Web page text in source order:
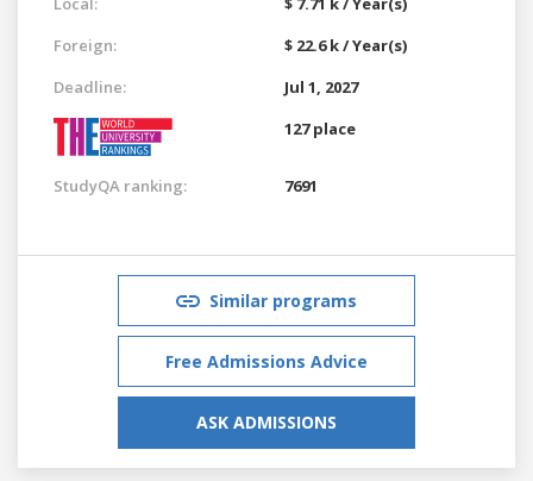
Foreign:
$ 22.6 k / Year(s)
Deadline:
Jul 1, 2027
127 place
StudyQA ranking: 7691
Similar programs
Free Admissions Advice
ASK ADMISSIONS